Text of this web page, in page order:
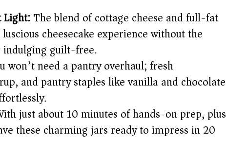
Light:The blend of cottage cheese and full-fat
cheesecake experience without the
guilt-free.
won’t need a pantry overhaul; fresh
and pantry staples like vanilla and chocolate
just about 10 minutes of hands-on prep, plus
these charming jars ready to impress in 20